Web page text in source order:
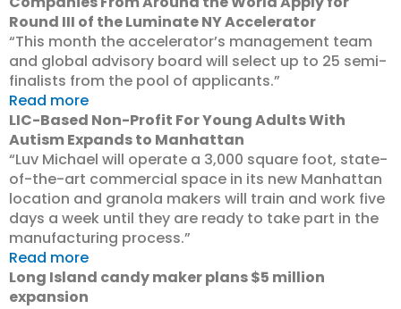
Round III of the Luminate NY Accelerator
“This month the accelerator’s management team
and global advisory board will select up to 25 semi-
finalists from the pool of applicants.”
Read more
LIC-Based Non-Profit For Young Adults With
Autism Expands to Manhattan
“Luv Michael will operate a 3,000 square foot, state-
of-the-art commercial space in its new Manhattan
location and granola makers will train and work five
days a week until they are ready to take part in the
manufacturing process.”
Read more
Long Island candy maker plans $5 million
expansion